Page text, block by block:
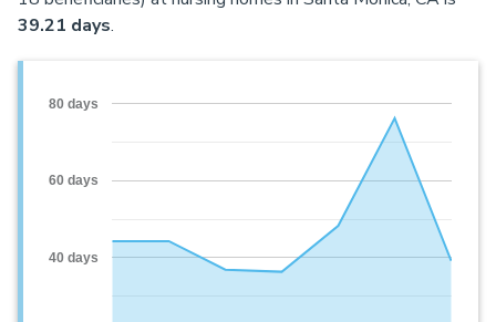
39.21 days.
40 days
60 days
80 days